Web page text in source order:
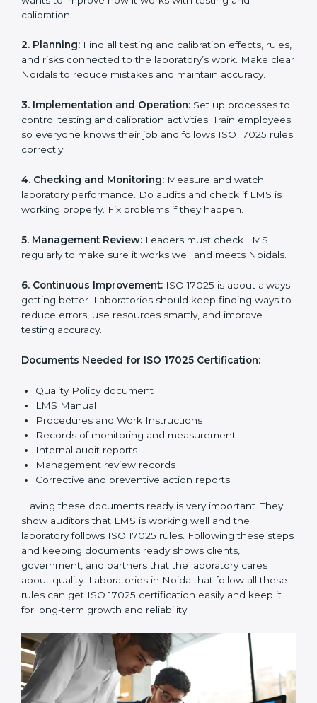
With expert help, laboratories in Noida can get ISO
17025 certification faster, easier, and without problems.
ISO 17025 Certification
Requirements in Noida
GettingISO 17025 certificationmeans a laboratory or
testing organization must follow some important rules.
These rules make sure the Laboratory Management
System (LMS) works well and gives accurate results.
resources, manage testing properly, and follow
international testing and calibration standards
correctly.
The main requirements are:
written policy that shows it cares about quality and
wants to improve how it works with testing and
calibration.
rules, and risks connected to the laboratory’s work.
accuracy.
3. Implementation and Operation:Set up processes
to control testing and calibration activities. Train
employees so everyone knows their job and follows
ISO 17025 rules correctly.
laboratory performance. Do audits and check if LMS is
working properly. Fix problems if they happen.
5. Management Review: Leaders must check LMS
regularly to make sure it works well and meets
Noidals.
6. Continuous Improvement:ISO 17025 is about
finding ways to reduce errors, use resources smartly,
and improve testing accuracy.
Documents Needed for ISO 17025 Certification: